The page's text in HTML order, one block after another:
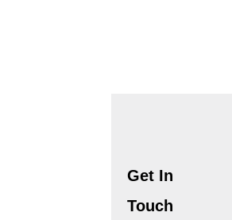
Get In
Touch